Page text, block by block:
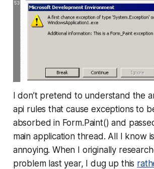
I don’t pretend to understand the
api rules that cause exceptions to
absorbed in Form.Paint() and
main application thread. All I know
annoying. When I originally
problem last year, I dug up this